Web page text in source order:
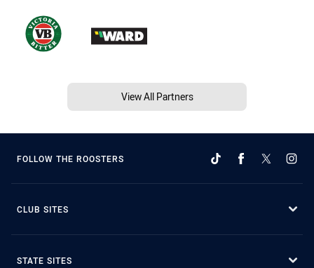
View All Partners
FOLLOW THE ROOSTERS
CLUB SITES
STATE SITES